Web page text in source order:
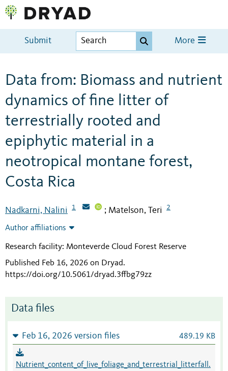
Submit More
Data from: Biomass and nutrient
dynamics of fine litter of
terrestrially rooted and
epiphytic material in a
neotropical montane forest,
Costa Rica
Nadkarni, Nalini 1 ; Matelson, Teri 2
Author affiliations
Research facility: Monteverde Cloud Forest Reserve
Published Feb 16, 2026 on Dryad.
https://doi.org/10.5061/dryad.3ffbg79zz
Data files
Feb 16, 2026 version files 489.19 KB
Nutrient_content_of_live_foliage_and_terrestrial_litterfall.